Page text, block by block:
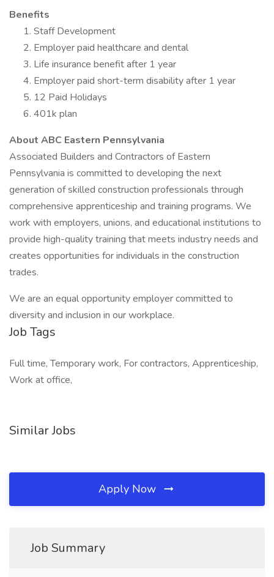
Benefits
Staff Development
Employer paid healthcare and dental
Life insurance benefit after 1 year
Employer paid short-term disability after 1 year
12 Paid Holidays
401k plan
About ABC Eastern Pennsylvania
Associated Builders and Contractors of Eastern
Pennsylvania is committed to developing the next
generation of skilled construction professionals through
comprehensive apprenticeship and training programs. We
work with employers, unions, and educational institutions to
provide high-quality training that meets industry needs and
creates opportunities for individuals in the construction
trades.
We are an equal opportunity employer committed to
diversity and inclusion in our workplace.
Job Tags
Full time, Temporary work, For contractors, Apprenticeship,
Work at office,
Similar Jobs
Apply Now
Job Summary